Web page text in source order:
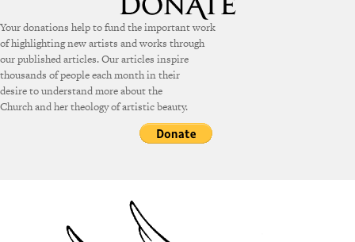
Your donations help to fund the important work
of highlighting new artists and works through
our published articles. Our articles inspire
thousands of people each month in their
desire to understand more about the
Church and her theology of artistic beauty.